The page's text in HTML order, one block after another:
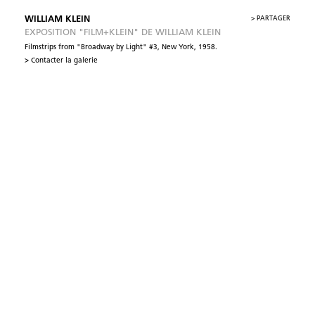
WILLIAM KLEIN
EXPOSITION "FILM+KLEIN" DE WILLIAM KLEIN
Filmstrips from "Broadway by Light" #3, New York, 1958.
> Contacter la galerie
> PARTAGER